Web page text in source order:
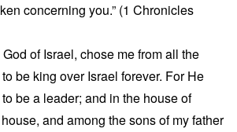
concerning you.” (1 Chronicles
of Israel, chose me from all the
be king over Israel forever. For He
be a leader; and in the house of
and among the sons of my father